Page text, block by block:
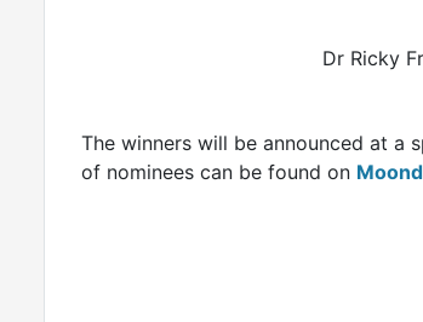
Dr Ricky
The winners will be announced at a
of nominees can be found on